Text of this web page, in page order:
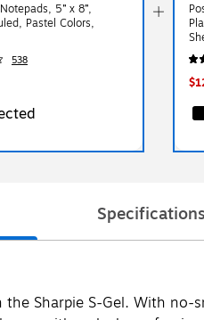
5” x 8”,
Pastel Colors,
538
Specifications
Sharpie S-Gel. With